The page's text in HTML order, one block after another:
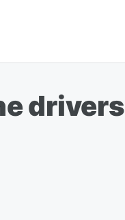
drivers